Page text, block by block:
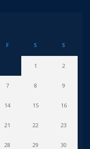
F S S
1 2
7 8 9
14 15 16
21 22 23
28 29 30